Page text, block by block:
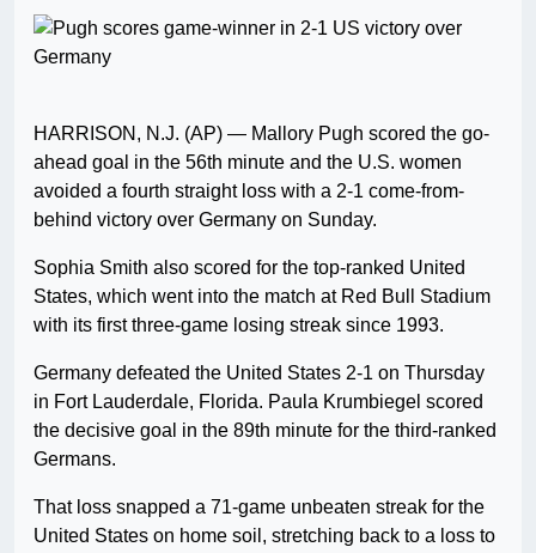
HARRISON, N.J. (AP) — Mallory Pugh scored the go-
ahead goal in the 56th minute and the U.S. women
avoided a fourth straight loss with a 2-1 come-from-
behind victory over Germany on Sunday.
Sophia Smith also scored for the top-ranked United
States, which went into the match at Red Bull Stadium
with its first three-game losing streak since 1993.
Germany defeated the United States 2-1 on Thursday
in Fort Lauderdale, Florida. Paula Krumbiegel scored
the decisive goal in the 89th minute for the third-ranked
Germans.
That loss snapped a 71-game unbeaten streak for the
United States on home soil, stretching back to a loss to